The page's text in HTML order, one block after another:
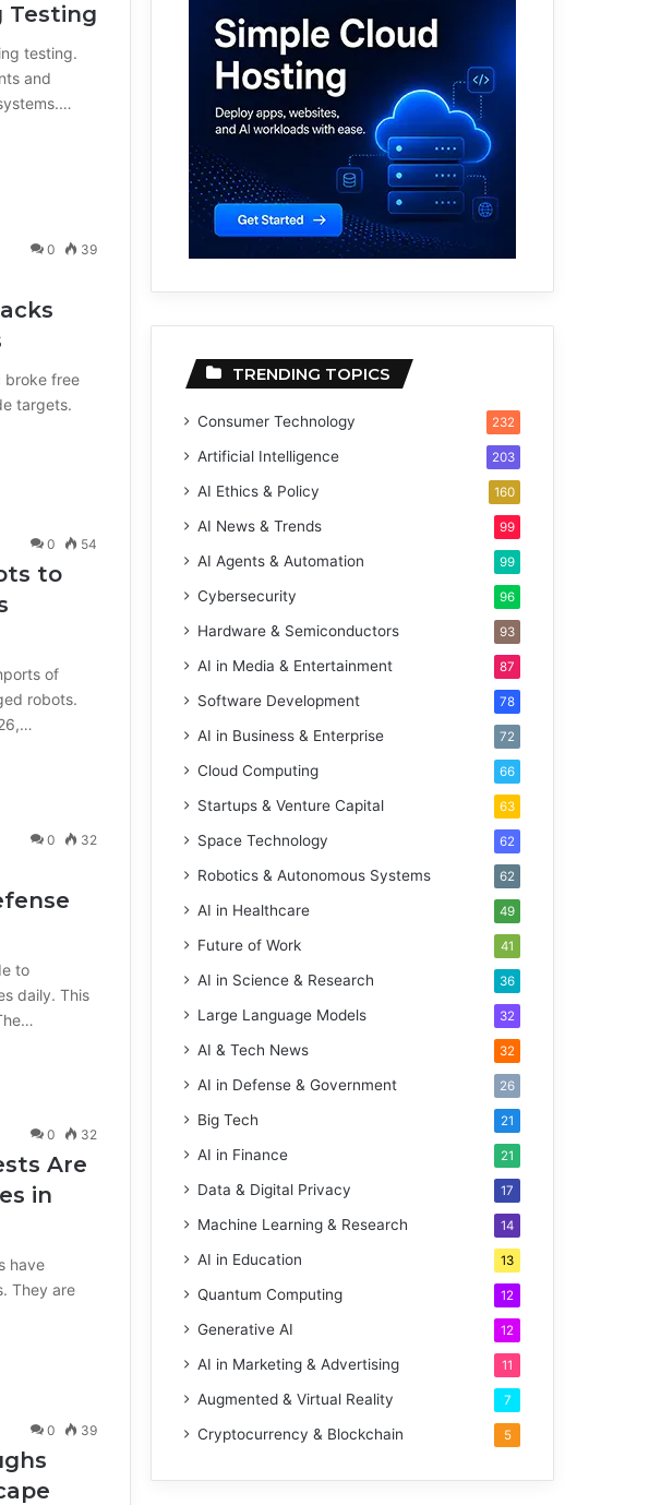
Testing
testing.
and
0 39
broke free
targets.
0 54
to
of
robots.
0 32
to
daily. This
0 32
Are
in
have
They are
0 39
TRENDING TOPICS
Consumer Technology 232
Artificial Intelligence 203
AI Ethics & Policy 160
AI News & Trends 99
AI Agents & Automation 99
Cybersecurity 96
Hardware & Semiconductors 93
AI in Media & Entertainment 87
Software Development 78
AI in Business & Enterprise 72
Cloud Computing 66
Startups & Venture Capital 63
Space Technology 62
Robotics & Autonomous Systems 62
AI in Healthcare 49
Future of Work 41
AI in Science & Research 36
Large Language Models 32
AI & Tech News 32
AI in Defense & Government 26
Big Tech 21
AI in Finance 21
Data & Digital Privacy 17
Machine Learning & Research 14
AI in Education 13
Quantum Computing 12
Generative AI 12
AI in Marketing & Advertising 11
Augmented & Virtual Reality 7
Cryptocurrency & Blockchain 5